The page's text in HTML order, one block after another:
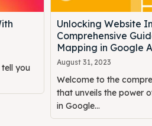
you
Unlocking Website
Comprehensive
Mapping in Google
August 31, 2023
Welcome to the
that unveils the power
in Google...